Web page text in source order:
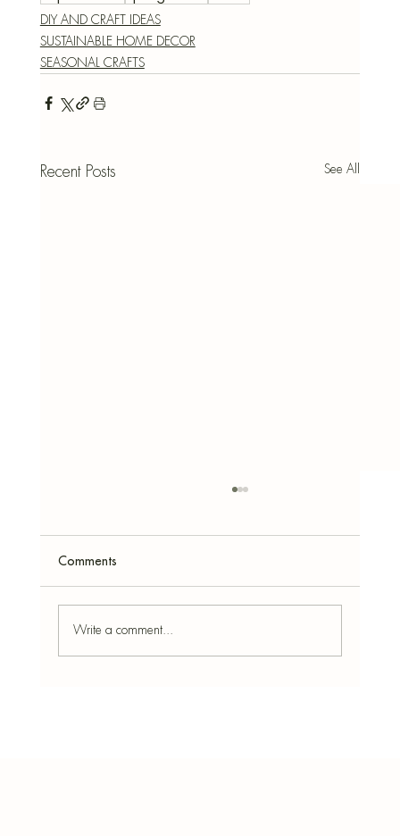
DIY AND CRAFT IDEAS
SUSTAINABLE HOME DECOR
SEASONAL CRAFTS
Recent Posts See All
Comments
Write a comment...